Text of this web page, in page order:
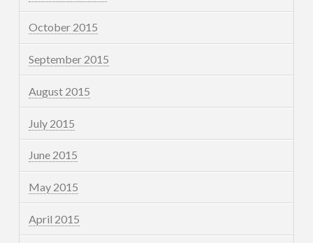
October 2015
September 2015
August 2015
July 2015
June 2015
May 2015
April 2015